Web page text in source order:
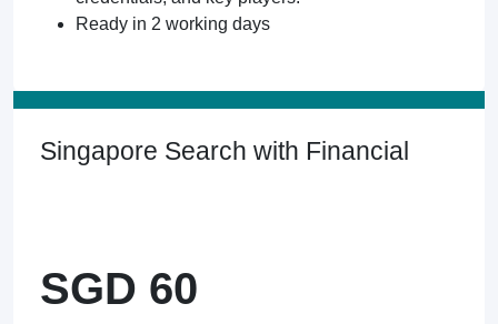
Ready in 2 working days
Singapore Search with Financial
SGD 60